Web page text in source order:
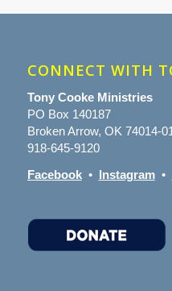
CONNECT WITH
Tony Cooke Ministries
PO Box 140187
Broken Arrow, OK 74014-
918-645-9120
Facebook• Instagram•